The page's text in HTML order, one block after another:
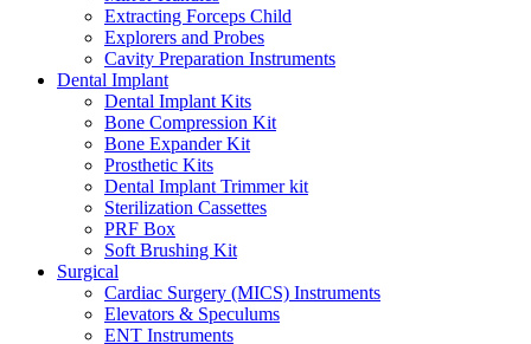
Extracting Forceps Child
Explorers and Probes
Cavity Preparation Instruments
Dental Implant
Dental Implant Kits
Bone Compression Kit
Bone Expander Kit
Prosthetic Kits
Dental Implant Trimmer kit
Sterilization Cassettes
PRF Box
Soft Brushing Kit
Surgical
Cardiac Surgery (MICS) Instruments
Elevators & Speculums
ENT Instruments